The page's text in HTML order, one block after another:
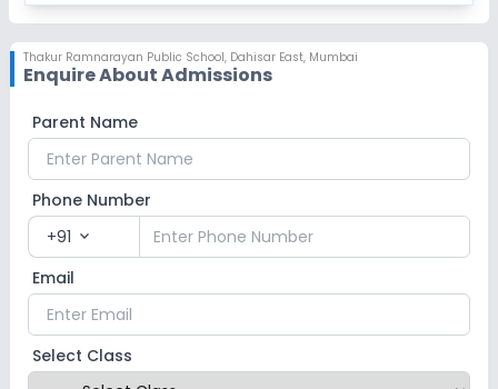
Thakur Ramnarayan Public School, Dahisar East, Mumbai
Enquire About Admissions
Parent Name
Phone Number
+91 expand_more
Email
Select Class